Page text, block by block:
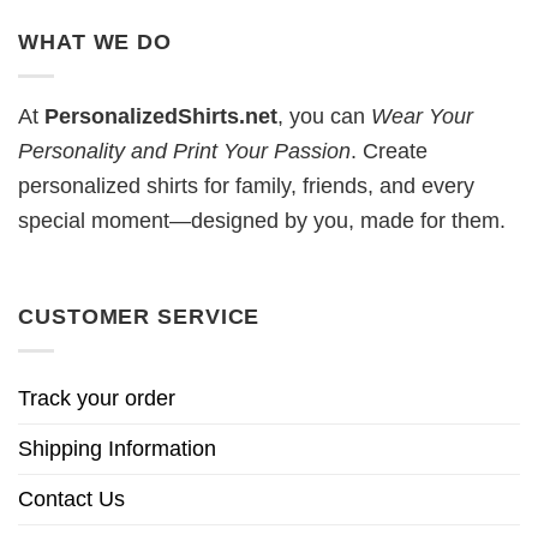
WHAT WE DO
At PersonalizedShirts.net, you can Wear Your
Personality and Print Your Passion. Create
personalized shirts for family, friends, and every
special moment—designed by you, made for them.
CUSTOMER SERVICE
Track your order
Shipping Information
Contact Us